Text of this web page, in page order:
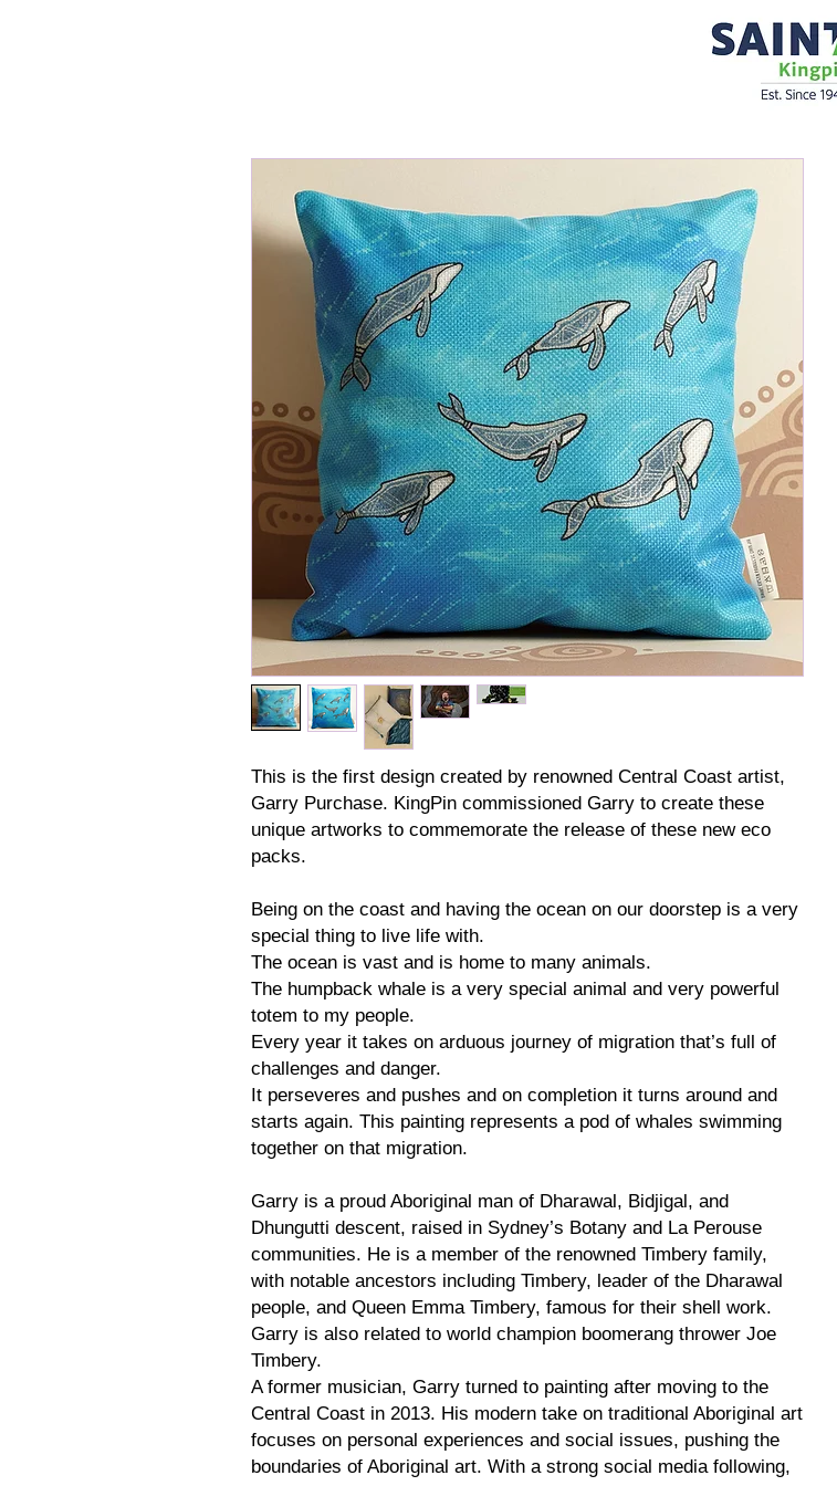
This is the first design created by renowned Central Coast artist,
Garry Purchase. KingPin commissioned Garry to create these
unique artworks to commemorate the release of these new eco
packs.
Being on the coast and having the ocean on our doorstep is a very
special thing to live life with.
The ocean is vast and is home to many animals.
The humpback whale is a very special animal and very powerful
totem to my people.
Every year it takes on arduous journey of migration that’s full of
challenges and danger.
It perseveres and pushes and on completion it turns around and
starts again. This painting represents a pod of whales swimming
together on that migration.
Garry is a proud Aboriginal man of Dharawal, Bidjigal, and
Dhungutti descent, raised in Sydney’s Botany and La Perouse
communities. He is a member of the renowned Timbery family,
with notable ancestors including Timbery, leader of the Dharawal
people, and Queen Emma Timbery, famous for their shell work.
Garry is also related to world champion boomerang thrower Joe
Timbery.
A former musician, Garry turned to painting after moving to the
Central Coast in 2013. His modern take on traditional Aboriginal art
focuses on personal experiences and social issues, pushing the
boundaries of Aboriginal art. With a strong social media following,